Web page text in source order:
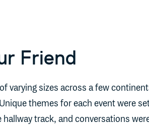
Friend
varying sizes across a few
themes for each event were
track, and conversations